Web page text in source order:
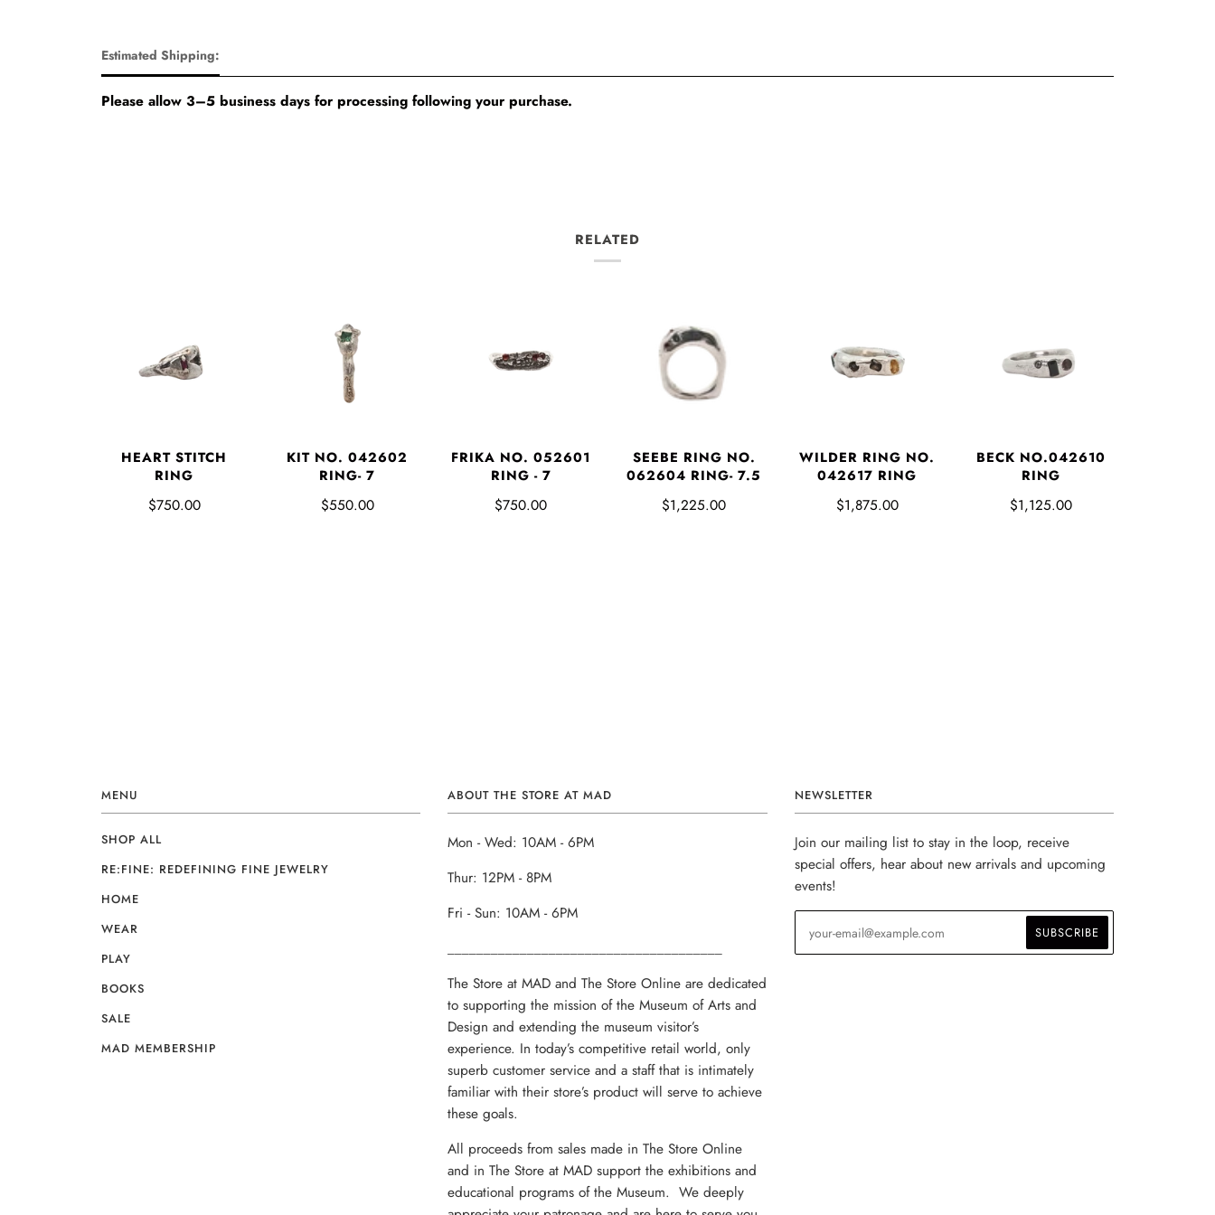
Estimated Shipping:
Please allow 3–5 business days for processing following your purchase.
RELATED
HEART STITCH
RING
$750.00
KIT NO. 042602
RING- 7
$550.00
FRIKA NO. 052601
RING - 7
$750.00
SEEBE RING NO.
062604 RING- 7.5
$1,225.00
WILDER RING NO.
042617 RING
$1,875.00
BECK NO.042610
RING
$1,125.00
MENU
SHOP ALL
RE:FINE: REDEFINING FINE JEWELRY
HOME
WEAR
PLAY
BOOKS
SALE
MAD MEMBERSHIP
ABOUT THE STORE AT MAD
Mon - Wed: 10AM - 6PM
Thur: 12PM - 8PM
Fri - Sun: 10AM - 6PM
The Store at MAD and The Store Online are dedicated
to supporting the mission of the Museum of Arts and
Design and extending the museum visitor’s
experience. In today’s competitive retail world, only
superb customer service and a staff that is intimately
familiar with their store’s product will serve to achieve
these goals.
All proceeds from sales made in The Store Online
and in The Store at MAD support the exhibitions and
educational programs of the Museum. We deeply
NEWSLETTER
Join our mailing list to stay in the loop, receive
special offers, hear about new arrivals and upcoming
events!